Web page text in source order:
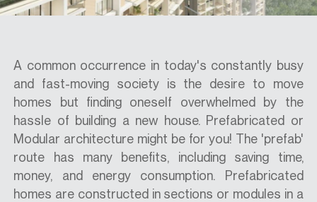
SHOP
A common occurrence in today's constantly busy
and fast-moving society is the desire to move
homes but finding oneself overwhelmed by the
hassle of building a new house. Prefabricated or
Modular architecture might be for you! The 'prefab'
route has many benefits, including saving time,
money, and energy consumption. Prefabricated
homes are constructed in sections or modules in a